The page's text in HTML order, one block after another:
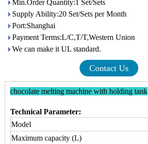
Min.Order Quantity:1 Set/Sets
Supply Ability:20 Set/Sets per Month
Port:Shanghai
Payment Terms:L/C,T/T,Western Union
We can make it UL standard.
Contact Us
chocolate melting machine with holding tank
Technical Parameter:
Model
Maximum capacity (L)